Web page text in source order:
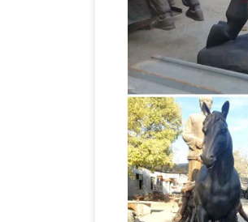
Horse Sculpture |
The horse is rearing
mounted …Horses
sculptures,
and sculptures are
show cased in this
on Horse" A
Pierre-Jules Mêne
Horse Statues –